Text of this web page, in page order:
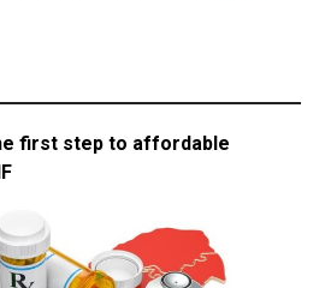
first step to affordable